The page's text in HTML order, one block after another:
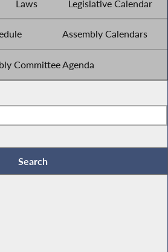
Laws Legislative Calendar
Assembly Calendars
Committee Agenda